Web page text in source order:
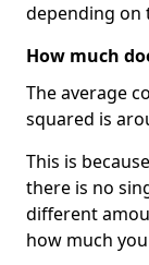
depending on
How much
The average
squared is
This is
there is no
different
how much